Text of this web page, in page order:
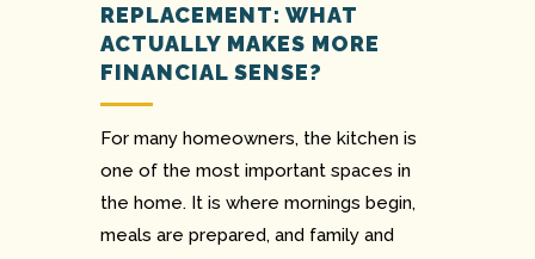
REPLACEMENT: WHAT
ACTUALLY MAKES MORE
FINANCIAL SENSE?
For many homeowners, the kitchen is
one of the most important spaces in
the home. It is where mornings begin,
meals are prepared, and family and